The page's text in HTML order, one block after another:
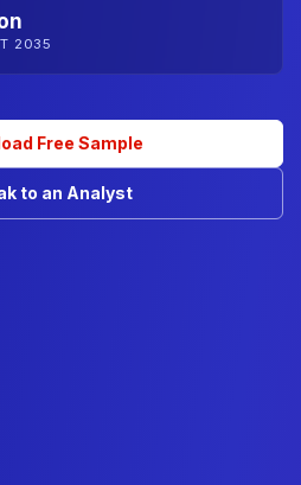
2035
Free Sample
to an Analyst